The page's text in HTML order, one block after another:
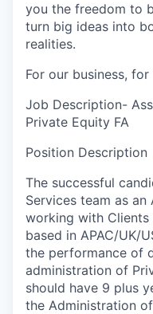
you the freedom to
turn big ideas into
realities.
For our business,
Job Description-
Private Equity FA
Position Description
The successful
Services team as
working with Clients
based in APAC/UK/
the performance of
administration of
should have 9 plus
the Administration